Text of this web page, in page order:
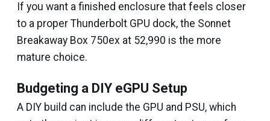
If you want a finished enclosure that feels closer
to a proper Thunderbolt GPU dock, the Sonnet
Breakaway Box 750ex at ₹52,990 is the more
mature choice.
Budgeting a DIY eGPU Setup
A DIY build can include the GPU and PSU, which